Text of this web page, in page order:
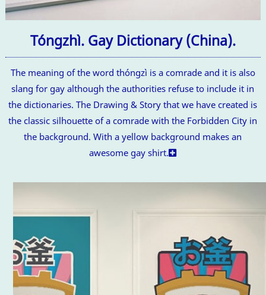
Tóngzhì. Gay Dictionary (China).
The meaning of the word thóngzì is a comrade and it is also
slang for gay although the authorities refuse to include it in
the dictionaries. The Drawing & Story that we have created is
the classic silhouette of a comrade with the Forbidden City in
the background. With a yellow background makes an
awesome gay shirt.